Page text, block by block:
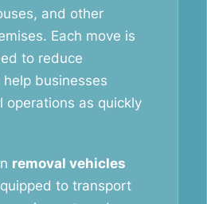
and other
Each move is
to reduce
businesses
operations as quickly
removal vehicles
to transport